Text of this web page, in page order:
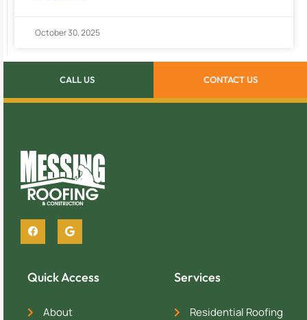
October 30, 2025
CALL US CONTACT US
Quick Access
About
Services
Residential Roofing